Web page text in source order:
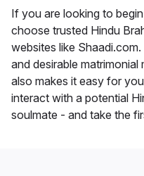
If you are looking to
choose trusted Hindu
websites like
and desirable
also makes it easy for
interact with a potential
soulmate - and take the